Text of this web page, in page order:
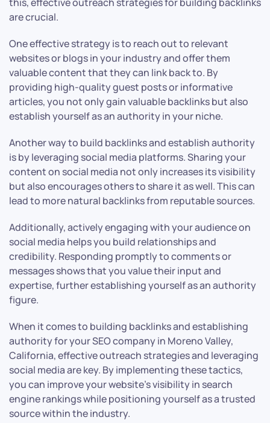
are crucial.
One effective strategy is to reach out to relevant
websites or blogs in your industry and offer them
valuable content that they can link back to. By
providing high-quality guest posts or informative
articles, you not only gain valuable backlinks but also
establish yourself as an authority in your niche.
Another way to build backlinks and establish authority
is by leveraging social media platforms. Sharing your
content on social media not only increases its visibility
but also encourages others to share it as well. This can
lead to more natural backlinks from reputable sources.
Additionally, actively engaging with your audience on
social media helps you build relationships and
credibility. Responding promptly to comments or
messages shows that you value their input and
expertise, further establishing yourself as an authority
figure.
When it comes to building backlinks and establishing
authority for your SEO company in Moreno Valley,
California, effective outreach strategies and leveraging
social media are key. By implementing these tactics,
you can improve your website’s visibility in search
engine rankings while positioning yourself as a trusted
source within the industry.